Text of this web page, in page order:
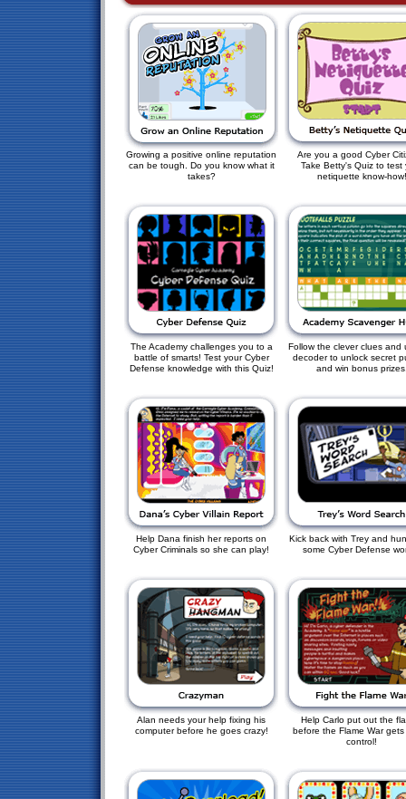
Growing a positive online reputation
can be tough. Do you know what it
takes?
Are you a good Cyber
Take Betty's Quiz to test
netiquette know-how!
The Academy challenges you to a
battle of smarts! Test your Cyber
Defense knowledge with this Quiz!
Follow the clever clues and
decoder to unlock secret
and win bonus
Help Dana finish her reports on
Cyber Criminals so she can play!
Kick back with Trey and
some Cyber Defense
Alan needs your help fixing his
computer before he goes crazy!
Help Carlo put out the
before the Flame War
control!